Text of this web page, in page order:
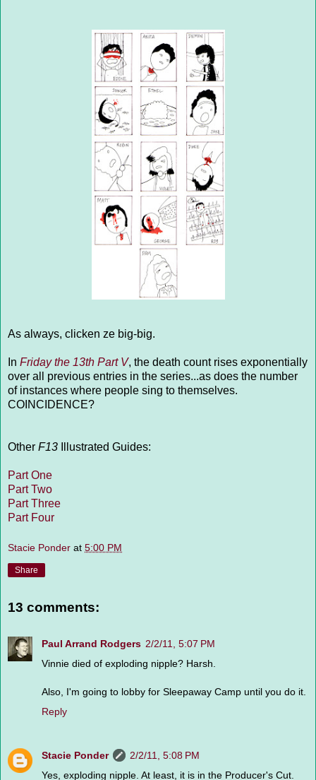
As always, clicken ze big-big.
In Friday the 13th Part V, the death count rises exponentially
over all previous entries in the series...as does the number
of instances where people sing to themselves.
COINCIDENCE?
Other F13 Illustrated Guides:
Part One
Part Two
Part Three
Part Four
Stacie Ponder at 5:00 PM
Share
13 comments:
Paul Arrand Rodgers 2/2/11, 5:07 PM
Vinnie died of exploding nipple? Harsh.
Also, I'm going to lobby for Sleepaway Camp until you do it.
Reply
Stacie Ponder
2/2/11, 5:08 PM
Yes, exploding nipple. At least, it is in the Producer's Cut.